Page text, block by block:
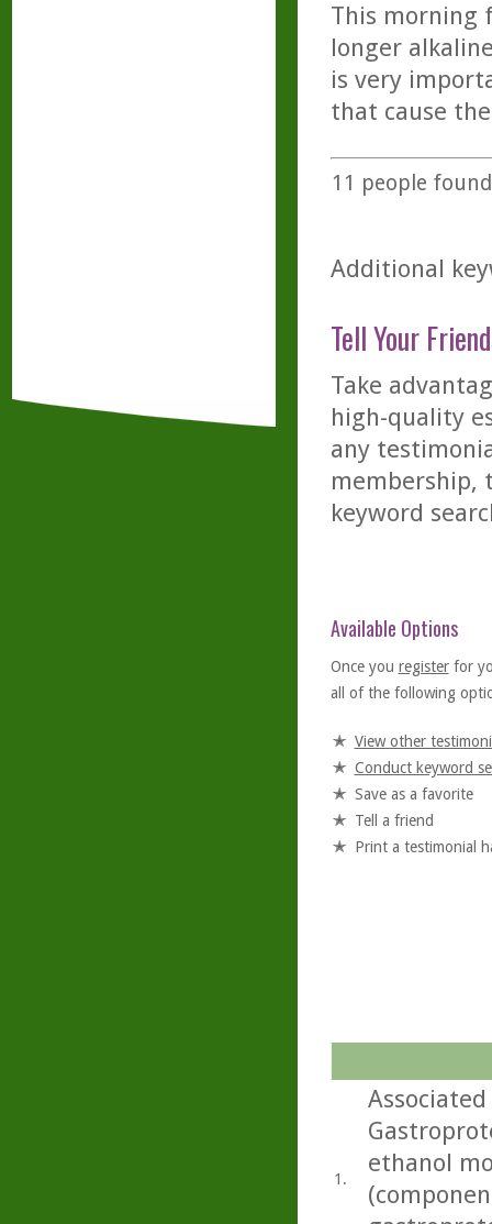
This morning
longer
is very
that cause
11 people
Additional
Tell Your
Take
high-quality
any
membership,
keyword
Available Options
Once you registerfor
all of the following
View other
Conduct keyword
Save as a favorite
Tell a friend
Print a testimonial
1.
ethanol